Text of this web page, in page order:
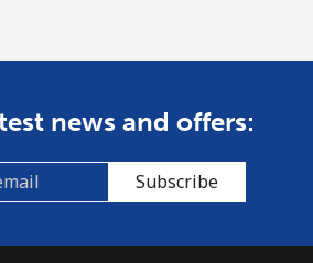
news and offers:
Subscribe